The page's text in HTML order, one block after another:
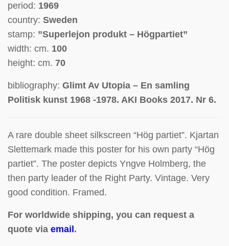
period: 1969
country: Sweden
stamp: ”Superlejon produkt – Högpartiet”
width: cm. 100
height: cm. 70
bibliography: Glimt Av Utopia – En samling
Politisk kunst 1968 -1978. AKI Books 2017. Nr 6.
A rare double sheet silkscreen “Hög partiet”. Kjartan
Slettemark made this poster for his own party “Hög
partiet”. The poster depicts Yngve Holmberg, the
then party leader of the Right Party. Vintage. Very
good condition. Framed.
For worldwide shipping, you can request a
quote via email .